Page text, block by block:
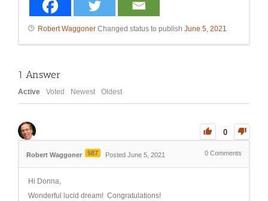
Robert Waggoner Changed status to publish June 5, 2021
1 Answer
Active Voted Newest Oldest
0
Robert Waggoner 587 Posted June 5, 2021 0 Comments
Hi Donna,
Wonderful lucid dream! Congratulations!